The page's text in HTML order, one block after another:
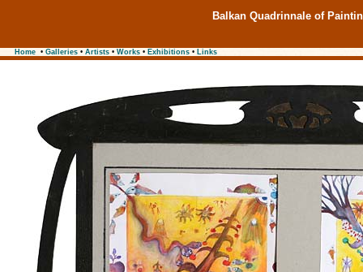
Balkan Quadrinnale of
Home • Galleries • Artists • Works • Exhibitions • Links